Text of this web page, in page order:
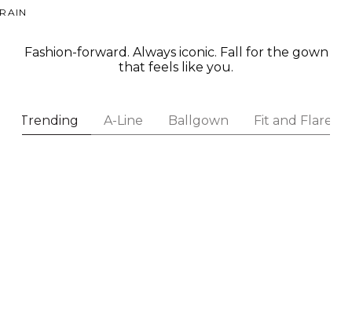
Fashion-forward. Always iconic. Fall for the gown
that feels like you.
Trending A-Line Ballgown Fit and Flare